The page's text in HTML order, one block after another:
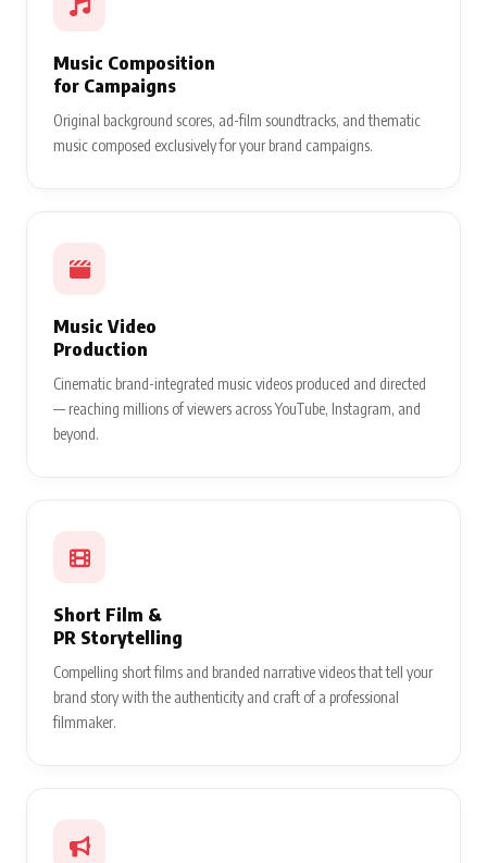
Music Composition
for Campaigns
Original background scores, ad-film soundtracks, and thematic
music composed exclusively for your brand campaigns.
Music Video
Production
Cinematic brand-integrated music videos produced and directed
— reaching millions of viewers across YouTube, Instagram, and
beyond.
Short Film &
PR Storytelling
Compelling short films and branded narrative videos that tell your
brand story with the authenticity and craft of a professional
filmmaker.